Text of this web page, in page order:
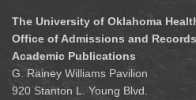
The University of Oklahoma
Office of Admissions and Records
Academic Publications
G. Rainey Williams Pavilion
920 Stanton L. Young Blvd.